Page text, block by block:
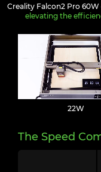
Creality Falcon2 Pro
elevating the
22W
The Speed